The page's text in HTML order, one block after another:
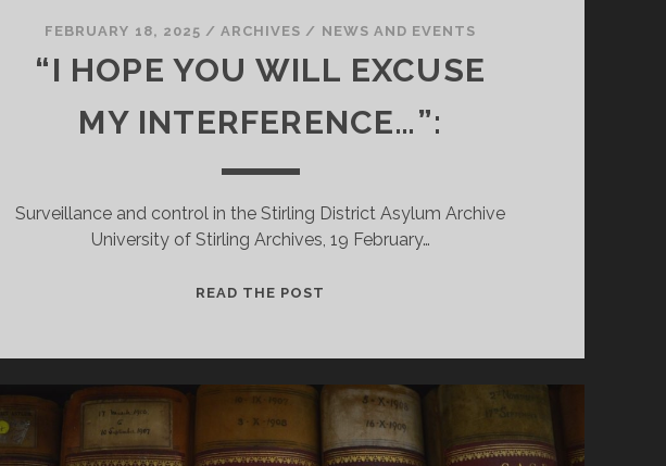
FEBRUARY 18, 2025 /ARCHIVES / NEWS AND EVENTS
“I HOPE YOU WILL EXCUSE
MY INTERFERENCE…”:
Surveillance and control in the Stirling District Asylum Archive
University of Stirling Archives, 19 February…
READ THE POST
EXCUSE
INTERFERENCE…”: